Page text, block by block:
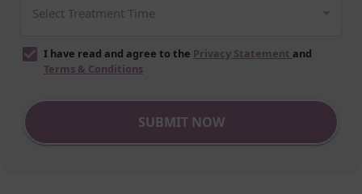
I have read and agree to the Privacy Statement and
Terms & Conditions
SUBMIT NOW